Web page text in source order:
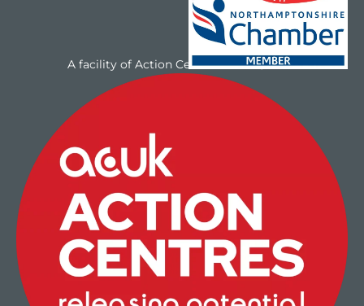
A facility of Action Centres UK Ltd/NAYC